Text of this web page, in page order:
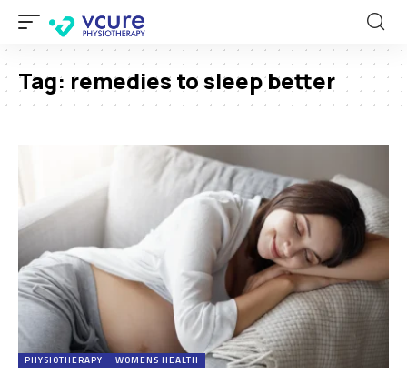
Tag: remedies to sleep better
PHYSIOTHERAPY WOMENS HEALTH